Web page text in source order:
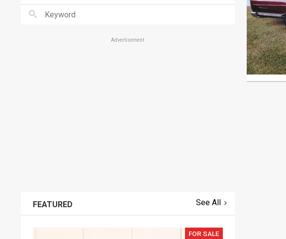
Advertisement
FEATURED See All
FOR SALE